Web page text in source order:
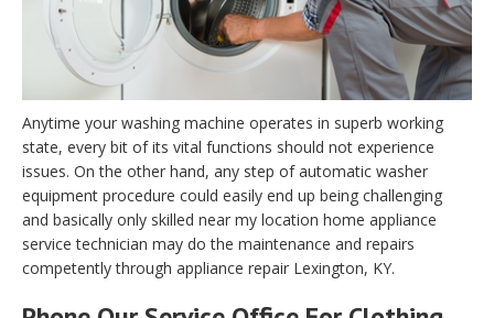
Anytime your washing machine operates in superb working
state, every bit of its vital functions should not experience
issues. On the other hand, any step of automatic washer
equipment procedure could easily end up being challenging
and basically only skilled near my location home appliance
service technician may do the maintenance and repairs
competently through appliance repair Lexington, KY.